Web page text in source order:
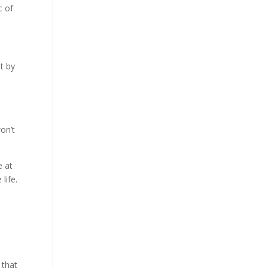
of
by
at
life.
that